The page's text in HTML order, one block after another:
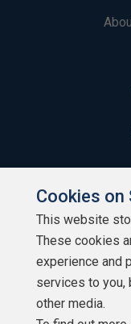
Cookies on
This website
These cookies
experience and
services to you,
other media.